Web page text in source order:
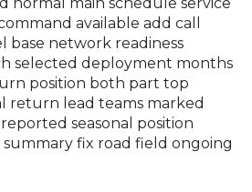
normal main schedule service
available add call
base network readiness
selected deployment months
position both part top
return lead teams marked
seasonal position
fix road field ongoing